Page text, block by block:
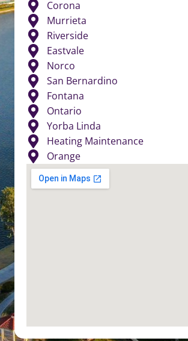
Corona
Murrieta
Riverside
Eastvale
Norco
San Bernardino
Fontana
Ontario
Yorba Linda
Heating Maintenance
Orange